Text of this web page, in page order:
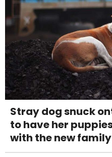
Stray dog snuck
to have her
with the new family